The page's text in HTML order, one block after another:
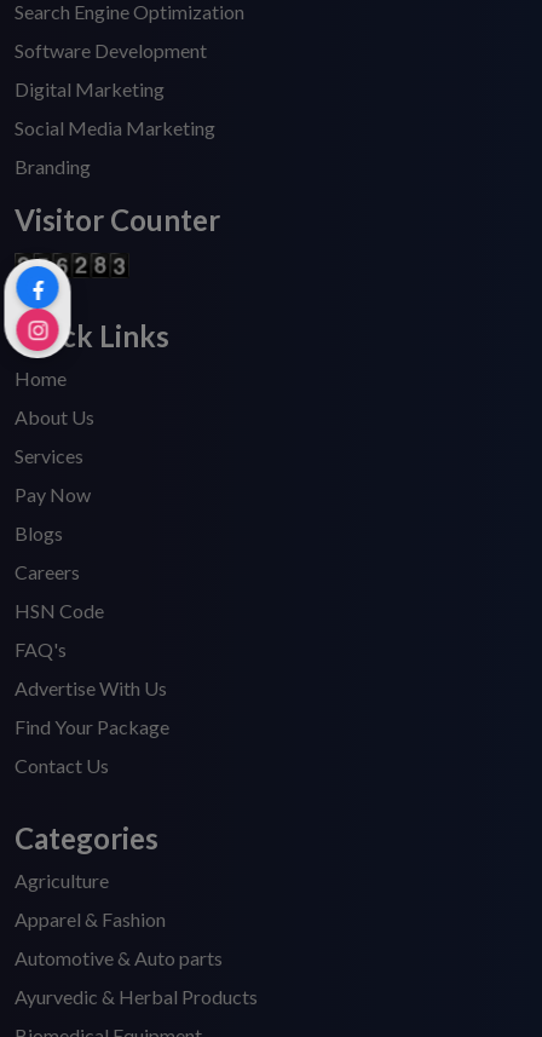
Search Engine Optimization
Software Development
Digital Marketing
Social Media Marketing
Branding
Visitor Counter
Quick Links
Home
About Us
Services
Pay Now
Blogs
Careers
HSN Code
FAQ's
Advertise With Us
Find Your Package
Contact Us
Categories
Agriculture
Apparel & Fashion
Automotive & Auto parts
Ayurvedic & Herbal Products